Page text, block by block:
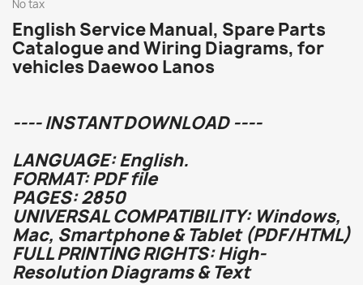
No tax
English Service Manual, Spare Parts
Catalogue and Wiring Diagrams, for
vehicles Daewoo Lanos
---- INSTANT DOWNLOAD ----
LANGUAGE: English.
FORMAT: PDF file
PAGES: 2850
UNIVERSAL COMPATIBILITY: Windows,
Mac, Smartphone & Tablet (PDF/HTML)
FULL PRINTING RIGHTS: High-
Resolution Diagrams & Text